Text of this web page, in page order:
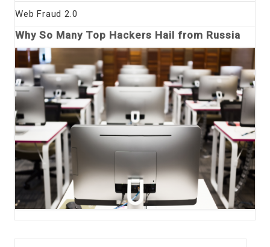
Web Fraud 2.0
Why So Many Top Hackers Hail from Russia